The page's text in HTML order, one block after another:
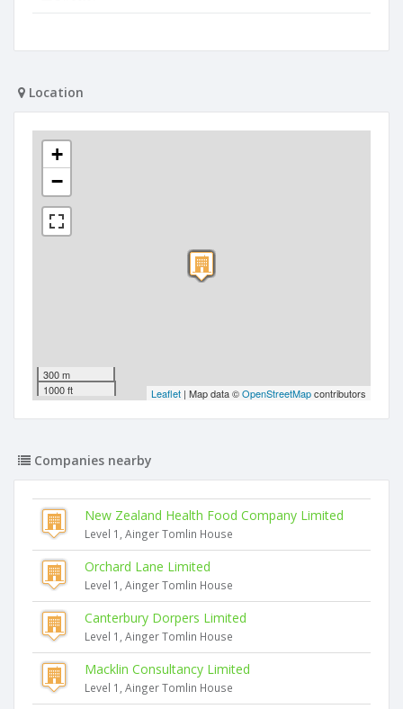
Location
+
−
300 m
1000 ft
Leaflet | Map data ©OpenStreetMapcontributors
Companies nearby
New Zealand Health Food Company Limited
Level 1, Ainger Tomlin House
Orchard Lane Limited
Level 1, Ainger Tomlin House
Canterbury Dorpers Limited
Level 1, Ainger Tomlin House
Macklin Consultancy Limited
Level 1, Ainger Tomlin House